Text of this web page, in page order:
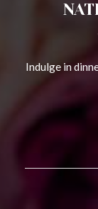
Indulge in